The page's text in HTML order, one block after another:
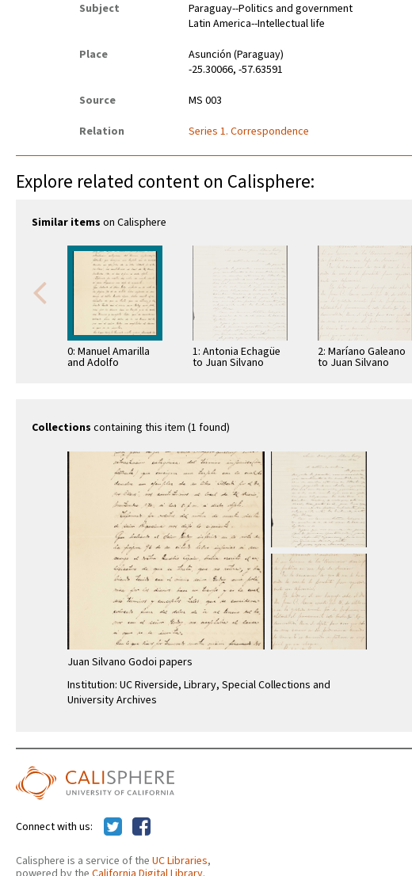
Subject
Paraguay--Politics and government
Latin America--Intellectual life
Place
Asunción (Paraguay)
-25.30066, -57.63591
Source
MS 003
Relation
Series 1. Correspondence
Explore related content on Calisphere:
Similar items on Calisphere
0: Manuel Amarilla
and Adolfo
1: Antonia Echagüe
to Juan Silvano
2: Maríano Galeano
to Juan Silvano
Collections containing this item (1 found)
Juan Silvano Godoi papers
Institution: UC Riverside, Library, Special Collections and
University Archives
Calisphere is a service of the UC Libraries,
Connect with us: